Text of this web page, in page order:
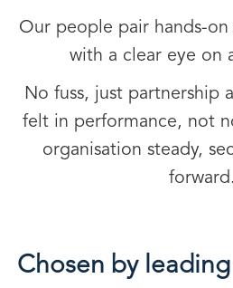
Our people pair hands-
with a clear eye on
No fuss, just partnership
felt in performance, not
organisation steady,
forward.
Chosen by